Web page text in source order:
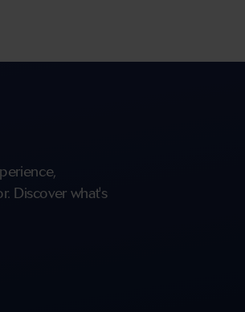
Discover what's